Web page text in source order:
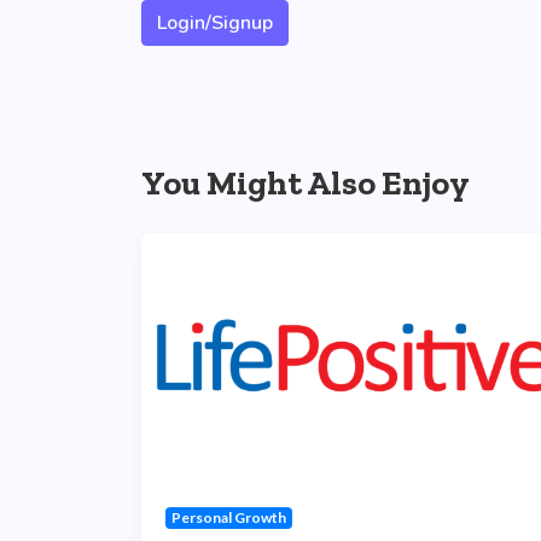
Login/Signup
You Might Also Enjoy
Personal Growth